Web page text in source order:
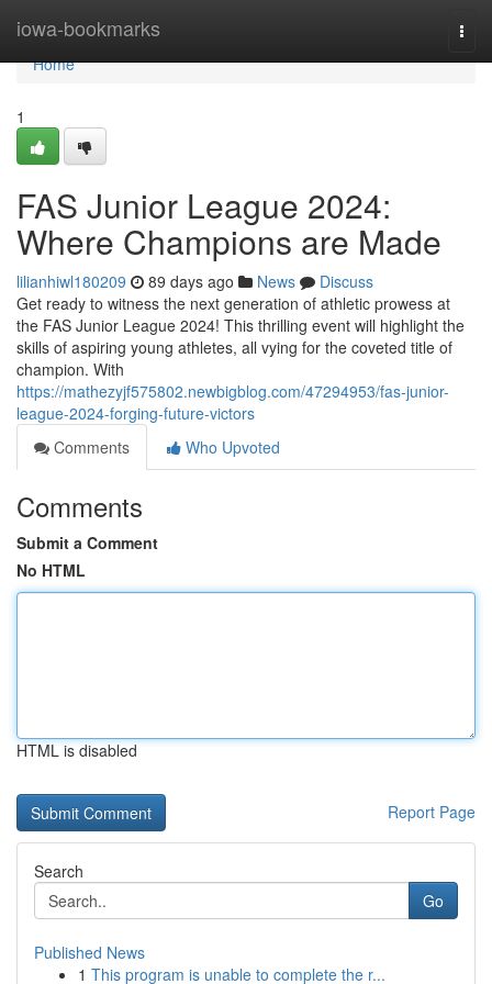
iowa-bookmarks
Home
Home
1
FAS Junior League 2024:
Where Champions are Made
lilianhiwl180209 89 days ago News
Discuss
Get ready to witness the next generation of athletic prowess at
the FAS Junior League 2024! This thrilling event will highlight the
skills of aspiring young athletes, all vying for the coveted title of
champion. With
https://mathezyjf575802.newbigblog.com/47294953/fas-junior-
league-2024-forging-future-victors
Comments
Who Upvoted
Comments
Submit a Comment
No HTML
HTML is disabled
Report Page
Search
Go
Published News
1 This program is unable to complete the r...